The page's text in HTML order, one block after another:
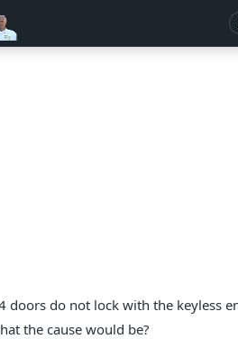
doors do not lock with the keyless
the cause would be?